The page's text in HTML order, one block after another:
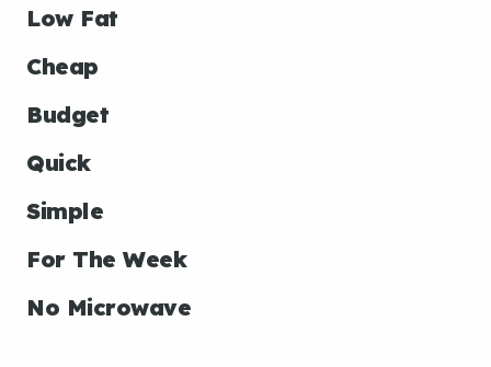
Low Fat
Cheap
Budget
Quick
Simple
For The Week
No Microwave